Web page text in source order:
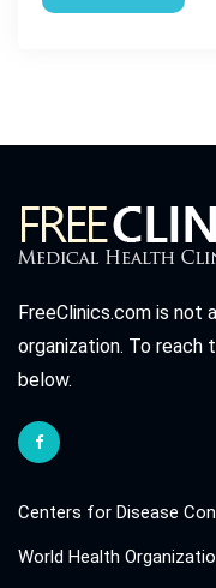
FreeClinics.com is not
organization. To
below.
Centers for Disease
World Health